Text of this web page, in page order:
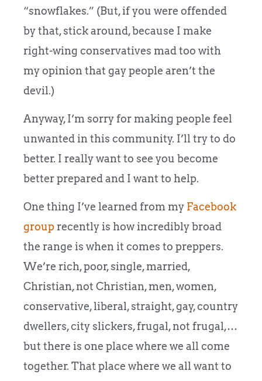
“snowflakes.” (But, if you were offended
by that, stick around, because I make
right-wing conservatives mad too with
my opinion that gay people aren’t the
devil.)
Anyway, I’m sorry for making people feel
unwanted in this community. I’ll try to do
better. I really want to see you become
better prepared and I want to help.
One thing I’ve learned from my Facebook
group recently is how incredibly broad
the range is when it comes to preppers.
We’re rich, poor, single, married,
Christian, not Christian, men, women,
conservative, liberal, straight, gay, country
dwellers, city slickers, frugal, not frugal,…
but there is one place where we all come
together. That place where we all want to